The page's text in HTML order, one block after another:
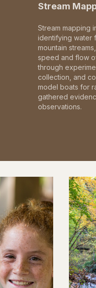
Stream
Stream mapping
identifying water
mountain
speed and flow
through
collection, and
model boats for
gathered
observations.